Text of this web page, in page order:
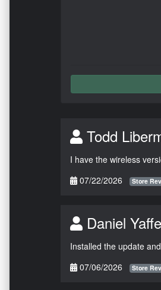
Todd
I have the wireless
07/22/2026
Store
Daniel Yaffe
Installed the update
07/06/2026
Store